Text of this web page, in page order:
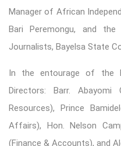
Manager of African
Bari Peremongu, and
Journalists, Bayelsa State
In the entourage of the
Directors: Barr.
Resources), Prince
Affairs), Hon. Nelson
(Finance & Accounts), and